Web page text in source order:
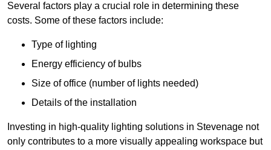
Several factors play a crucial role in determining these
costs. Some of these factors include:
Type of lighting
Energy efficiency of bulbs
Size of office (number of lights needed)
Details of the installation
Investing in high-quality lighting solutions in Stevenage not
only contributes to a more visually appealing workspace but